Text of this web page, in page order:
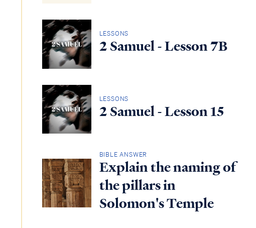
LESSONS
2 Samuel - Lesson 7B
LESSONS
2 Samuel - Lesson 15
BIBLE ANSWER
Explain the naming of
the pillars in
Solomon's Temple